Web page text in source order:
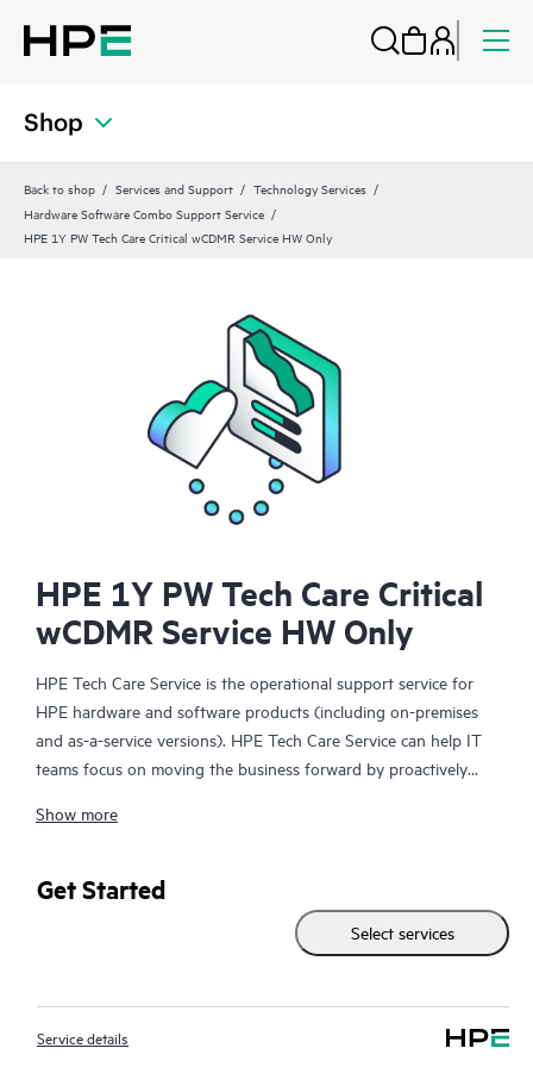
Shop
Back to shop Services and Support
Technology Services
Hardware Software Combo Support Service
HPE 1Y PW Tech Care Critical wCDMR Service HW Only
HPE 1Y PW Tech Care Critical
wCDMR Service HW Only
HPE Tech Care Service is the operational support service for
HPE hardware and software products (including on-premises
and as-a-service versions). HPE Tech Care Service can help IT
teams focus on moving the business forward by proactively
focusing on reactive issues.
HPE Tech Care Service enables direct access to product-specific
specialists and provides general technical guidance to help
Customers not only reduce risk but also find ways to do things
real-time chat facility, automated incident logging, and HPE
moderated forums with defined response times. Customers
Show more
Get Started
Select services
Service details